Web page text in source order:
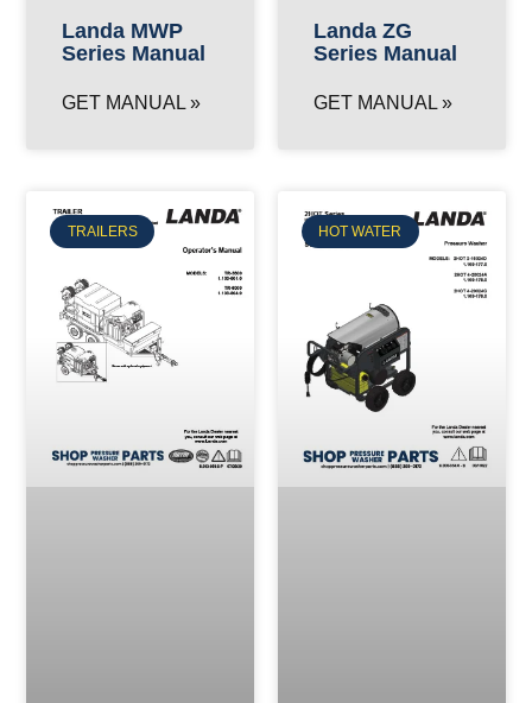
Landa MWP
Series Manual
GET MANUAL »
Landa ZG
Series Manual
GET MANUAL »
TRAILERS HOT WATER